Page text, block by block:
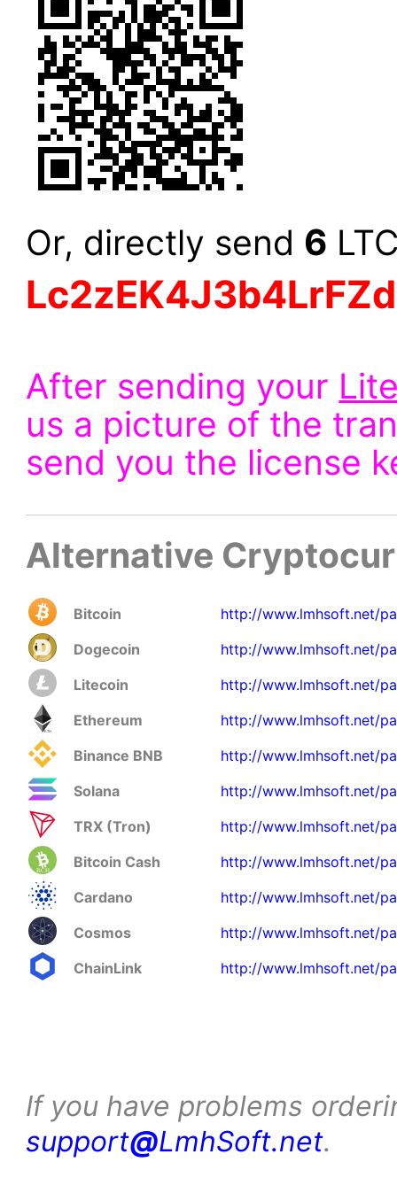
Or, directly send 6
After sending your
us a picture of the
send you the license
Alternative
Bitcoin
http://www.lmhsoft.net/
Dogecoin
http://www.lmhsoft.net/
Litecoin
http://www.lmhsoft.net/
Ethereum
http://www.lmhsoft.net/
Binance BNB
http://www.lmhsoft.net/
Solana
http://www.lmhsoft.net/
TRX (Tron)
http://www.lmhsoft.net/
Bitcoin Cash
http://www.lmhsoft.net/
Cardano
http://www.lmhsoft.net/
Cosmos
http://www.lmhsoft.net/
ChainLink
http://www.lmhsoft.net/
If you have problems
support@LmhSoft.net.